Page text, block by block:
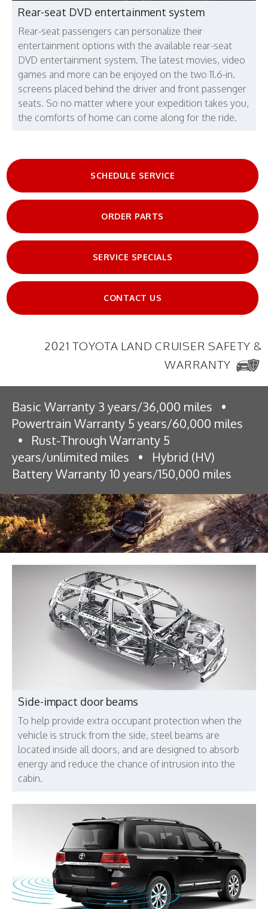
Rear-seat DVD entertainment system
Rear-seat passengers can personalize their
entertainment options with the available rear-seat
DVD entertainment system. The latest movies, video
games and more can be enjoyed on the two 11.6-in.
screens placed behind the driver and front passenger
seats. So no matter where your expedition takes you,
the comforts of home can come along for the ride.
SCHEDULE SERVICE
ORDER PARTS
SERVICE SPECIALS
CONTACT US
2021 TOYOTA LAND CRUISER SAFETY &
WARRANTY
Basic Warranty 3 years/36,000 miles
•
Powertrain Warranty 5 years/60,000 miles
•
Rust-Through Warranty 5
years/unlimited miles
•
Hybrid (HV)
Battery Warranty 10 years/150,000 miles
Side-impact door beams
To help provide extra occupant protection when the
vehicle is struck from the side, steel beams are
located inside all doors, and are designed to absorb
energy and reduce the chance of intrusion into the
cabin.